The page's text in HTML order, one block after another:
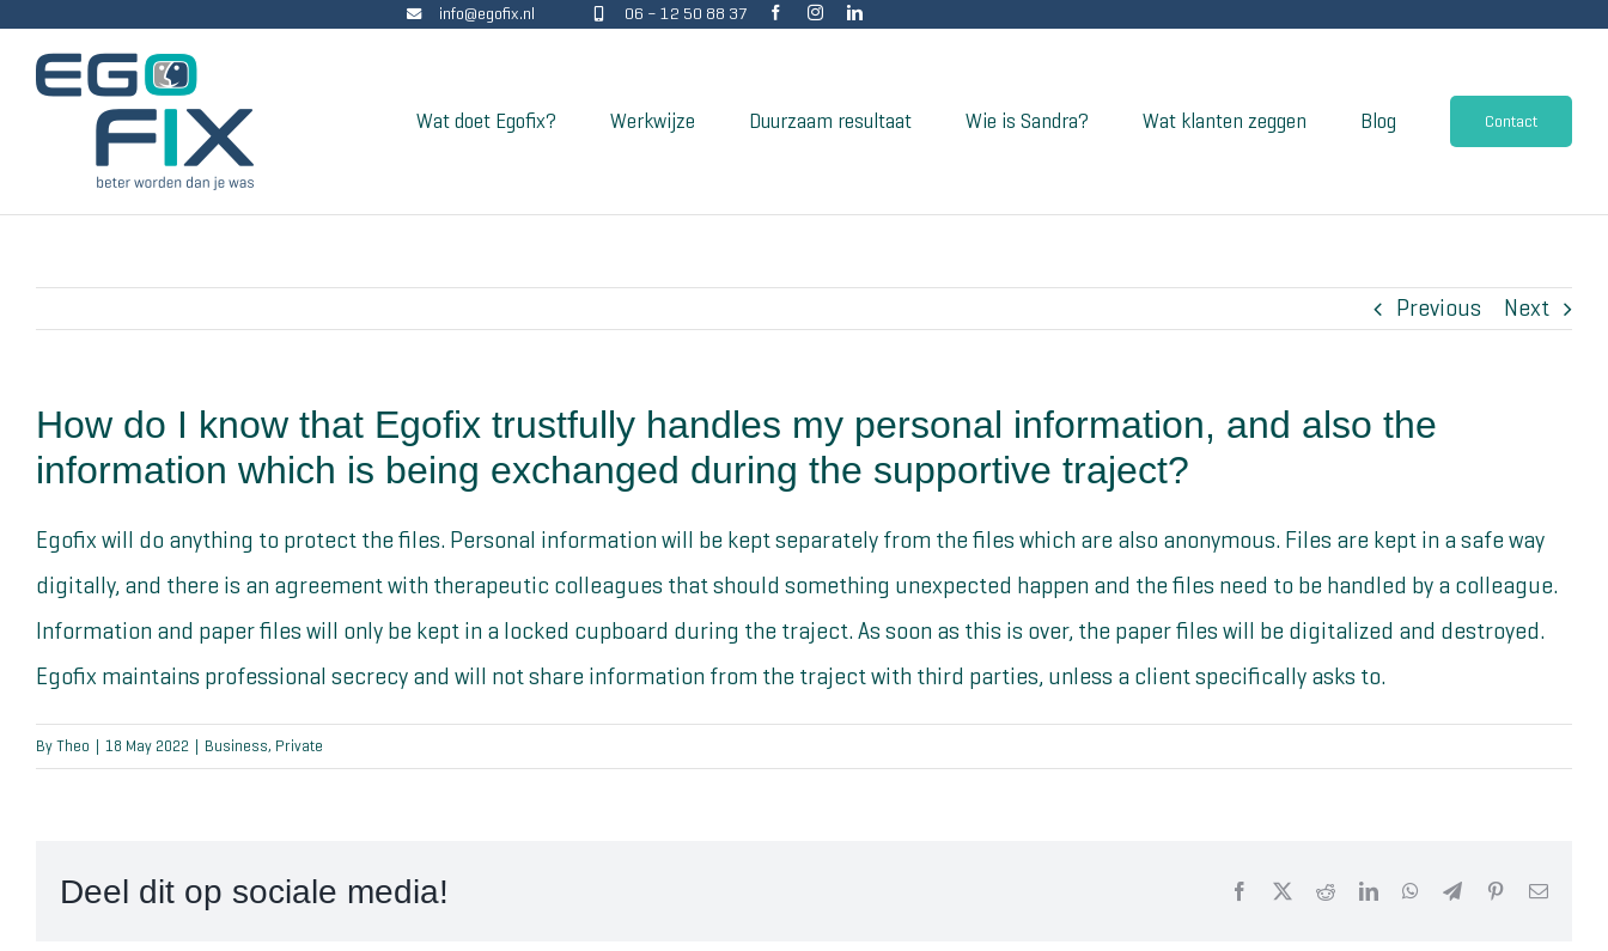
info@egofix.nl 06 – 12 50 88 37
Wat doet Egofix? Werkwijze Duurzaam resultaat Wie is Sandra? Wat klanten zeggen Blog Contact
Previous Next
How do I know that Egofix trustfully handles my personal information, and also the
information which is being exchanged during the supportive traject?
Egofix will do anything to protect the files. Personal information will be kept separately from the files which are also anonymous. Files are kept in a safe way
digitally, and there is an agreement with therapeutic colleagues that should something unexpected happen and the files need to be handled by a colleague.
Information and paper files will only be kept in a locked cupboard during the traject. As soon as this is over, the paper files will be digitalized and destroyed.
Egofix maintains professional secrecy and will not share information from the traject with third parties, unless a client specifically asks to.
ByTheo | 18 May 2022 | Business, Private
Deel dit op sociale media! Facebook RedditLinkedInWhatsApp
TelegramPinterestEmail